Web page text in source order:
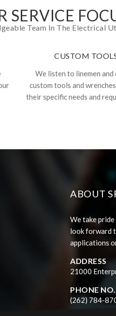
SERVICE
Team In The Electrical
CUSTOM
We listen to linemen and
custom tools and
their specific needs and
ABOUT
We take
look forward
applications
ADDRESS
21000
PHONE NO.
(262) 784-